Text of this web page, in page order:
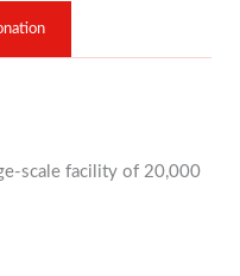
scale facility of 20,000